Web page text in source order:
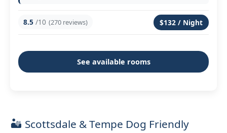
8.5 /10 (270 reviews) $132 / Night
See available rooms
🏜️ Scottsdale & Tempe Dog Friendly